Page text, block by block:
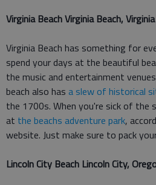
Virginia Beach Virginia Beach, Virginia
Virginia Beach has something for
spend your days at the beautiful
the music and entertainment
beach also has a slew of historical
the 1700s. When you're sick of the
at the beachs adventure park,
website. Just make sure to pack
Lincoln City Beach Lincoln City,